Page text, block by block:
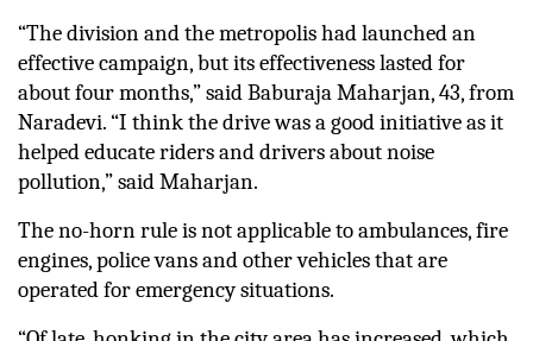
“The division and the metropolis had launched an
effective campaign, but its effectiveness lasted for
about four months,” said Baburaja Maharjan, 43, from
Naradevi. “I think the drive was a good initiative as it
helped educate riders and drivers about noise
pollution,” said Maharjan.
The no-horn rule is not applicable to ambulances, fire
engines, police vans and other vehicles that are
operated for emergency situations.